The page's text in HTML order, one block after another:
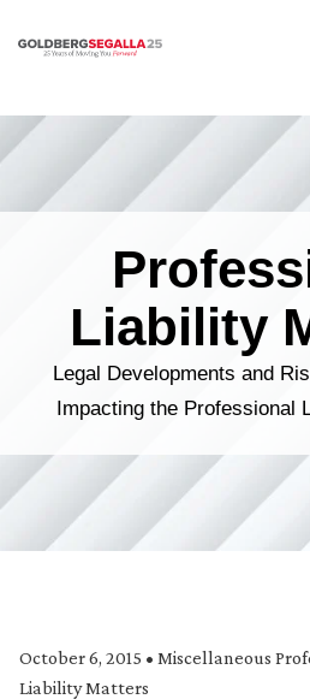
Skip to content
Liability
Legal Developments and
Impacting the Professional
October 6, 2015 • Miscellaneous
Liability Matters